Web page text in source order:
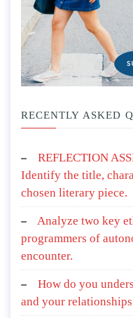
RECENTLY ASKED
REFLECTION
Identify the title,
chosen literary piece.
Analyze two key
programmers of
encounter.
How do you
and your